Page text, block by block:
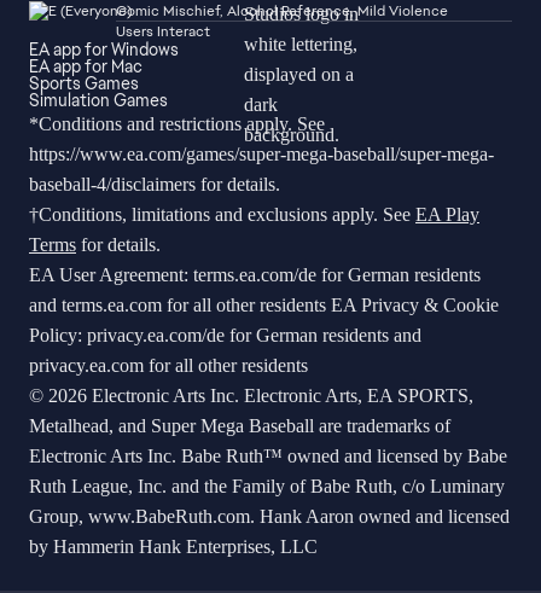
Comic Mischief, Alcohol Reference, Mild Violence
Users Interact
EA app for Windows
EA app for Mac
Sports Games
Simulation Games
*Conditions and restrictions apply. See
https://www.ea.com/games/super-mega-baseball/super-mega-
baseball-4/disclaimers for details.
†Conditions, limitations and exclusions apply. See EA Play
Terms for details.
EA User Agreement: terms.ea.com/de for German residents
and terms.ea.com for all other residents EA Privacy & Cookie
Policy: privacy.ea.com/de for German residents and
privacy.ea.com for all other residents
© 2026 Electronic Arts Inc. Electronic Arts, EA SPORTS,
Metalhead, and Super Mega Baseball are trademarks of
Electronic Arts Inc. Babe Ruth™ owned and licensed by Babe
Ruth League, Inc. and the Family of Babe Ruth, c/o Luminary
Group, www.BabeRuth.com. Hank Aaron owned and licensed
by Hammerin Hank Enterprises, LLC